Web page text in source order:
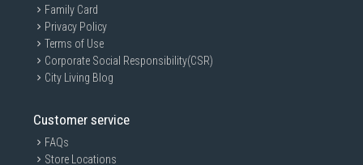
Family Card
Privacy Policy
Terms of Use
Corporate Social Responsibility(CSR)
City Living Blog
Customer service
FAQs
Store Locations